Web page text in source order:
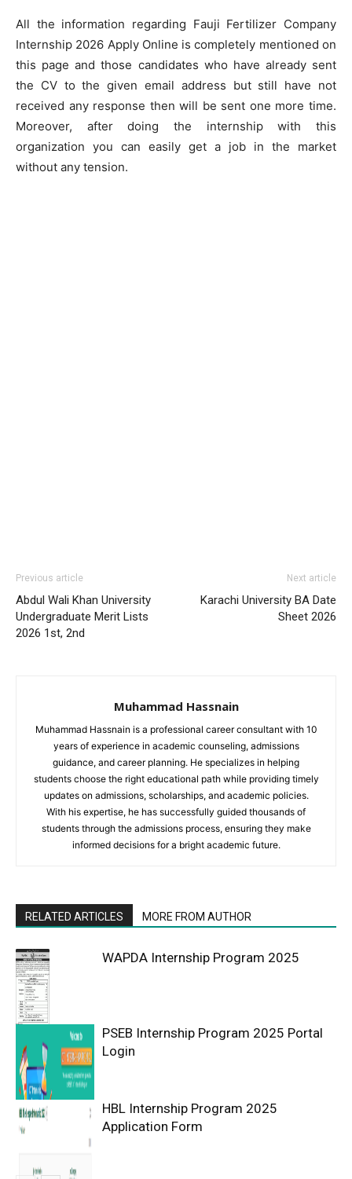
All the information regarding Fauji Fertilizer Company
Internship 2026 Apply Online is completely mentioned on
this page and those candidates who have already sent
the CV to the given email address but still have not
received any response then will be sent one more time.
Moreover, after doing the internship with this
organization you can easily get a job in the market
without any tension.
Previous article
Abdul Wali Khan University
Undergraduate Merit Lists
2026 1st, 2nd
Next article
Karachi University BA Date
Sheet 2026
Muhammad Hassnain
Muhammad Hassnain is a professional career consultant with 10
years of experience in academic counseling, admissions
guidance, and career planning. He specializes in helping
students choose the right educational path while providing timely
updates on admissions, scholarships, and academic policies.
With his expertise, he has successfully guided thousands of
students through the admissions process, ensuring they make
informed decisions for a bright academic future.
RELATED ARTICLES MORE FROM AUTHOR
WAPDA Internship Program 2025
PSEB Internship Program 2025 Portal
Login
HBL Internship Program 2025
Application Form